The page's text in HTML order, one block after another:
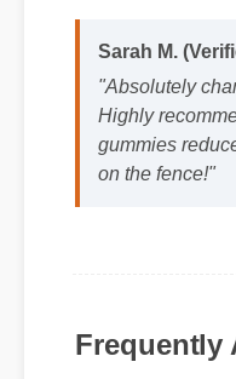
Sarah M.
"Absolutely
Highly
gummies
on the fence!"